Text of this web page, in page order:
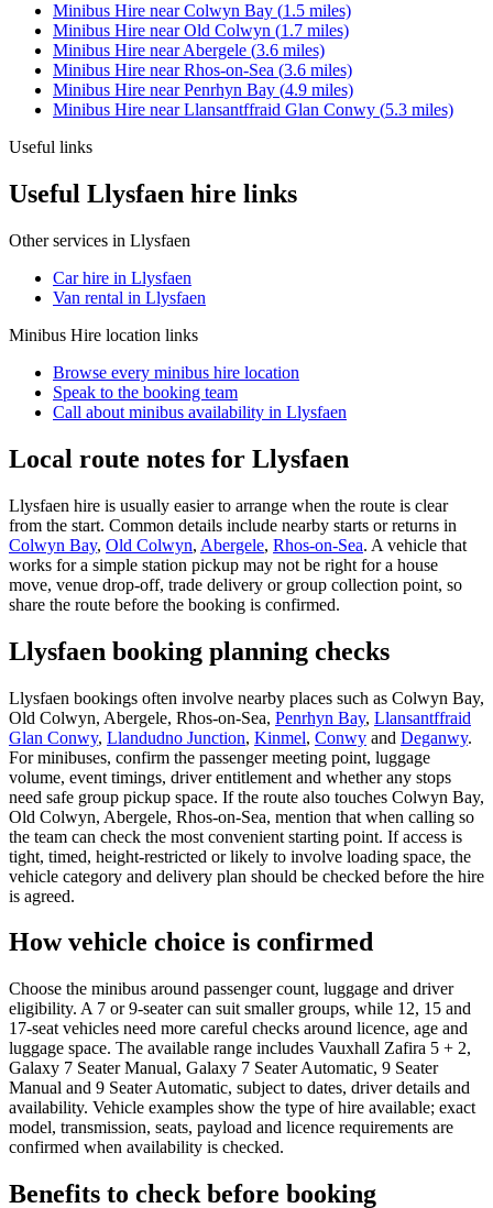
Minibus Hire nearColwyn Bay (1.5 miles)
Minibus Hire nearOld Colwyn (1.7 miles)
Minibus Hire nearAbergele (3.6 miles)
Minibus Hire nearRhos-on-Sea (3.6 miles)
Minibus Hire nearPenrhyn Bay (4.9 miles)
Minibus Hire nearLlansantffraid Glan Conwy (5.3 miles)
Useful links
Useful Llysfaen hire links
Other services in Llysfaen
Car hire in Llysfaen
Van rental in Llysfaen
Minibus Hire location links
Browse every minibus hire location
Speak to the booking team
Call about minibus availability in Llysfaen
Local route notes for Llysfaen
Llysfaen hire is usually easier to arrange when the route is clear
from the start. Common details include nearby starts or returns in
Colwyn Bay, Old Colwyn, Abergele, Rhos-on-Sea. A vehicle that
works for a simple station pickup may not be right for a house
move, venue drop-off, trade delivery or group collection point, so
share the route before the booking is confirmed.
Llysfaen booking planning checks
Llysfaen bookings often involve nearby places such as Colwyn Bay,
Old Colwyn, Abergele, Rhos-on-Sea, Penrhyn Bay, Llansantffraid
Glan Conwy, Llandudno Junction, Kinmel, Conwy and Deganwy.
For minibuses, confirm the passenger meeting point, luggage
volume, event timings, driver entitlement and whether any stops
need safe group pickup space. If the route also touches Colwyn Bay,
Old Colwyn, Abergele, Rhos-on-Sea, mention that when calling so
the team can check the most convenient starting point. If access is
tight, timed, height-restricted or likely to involve loading space, the
vehicle category and delivery plan should be checked before the hire
is agreed.
How vehicle choice is confirmed
Choose the minibus around passenger count, luggage and driver
eligibility. A 7 or 9-seater can suit smaller groups, while 12, 15 and
17-seat vehicles need more careful checks around licence, age and
luggage space. The available range includes Vauxhall Zafira 5 + 2,
Galaxy 7 Seater Manual, Galaxy 7 Seater Automatic, 9 Seater
Manual and 9 Seater Automatic, subject to dates, driver details and
availability. Vehicle examples show the type of hire available; exact
model, transmission, seats, payload and licence requirements are
confirmed when availability is checked.
Benefits to check before booking